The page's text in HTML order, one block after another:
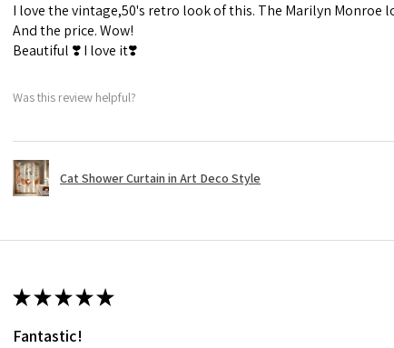
I love the vintage,50's retro look of this. The Marilyn Monroe
And the price. Wow!
Beautiful ❣️ I love it❣️
Was this review helpful?
Cat Shower Curtain in Art Deco Style
★★★★★
Fantastic!